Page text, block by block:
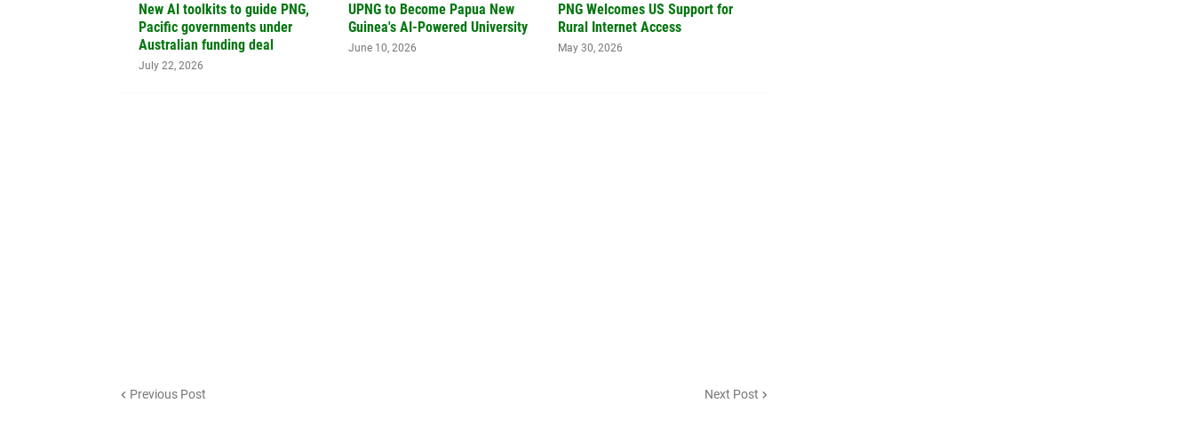
New AI toolkits to guide PNG,
Pacific governments under
Australian funding deal
July 22, 2026
UPNG to Become Papua New
Guinea's AI-Powered University
June 10, 2026
PNG Welcomes US Support for
Rural Internet Access
May 30, 2026
Previous Post Next Post